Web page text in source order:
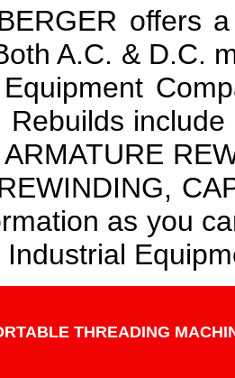
offers
A.C. & D.C.
Rebuilds
as you
Industrial
THREADING